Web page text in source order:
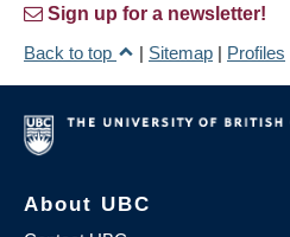
Sign up for a newsletter!
Back to top
| Sitemap | Profiles
About UBC